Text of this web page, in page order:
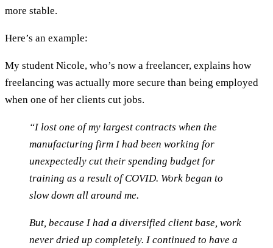
more stable.
Here’s an example:
My student Nicole, who’s now a freelancer, explains how
freelancing was actually more secure than being employed
when one of her clients cut jobs.
“I lost one of my largest contracts when the
manufacturing firm I had been working for
unexpectedly cut their spending budget for
training as a result of COVID. Work began to
slow down all around me.
But, because I had a diversified client base, work
never dried up completely. I continued to have a